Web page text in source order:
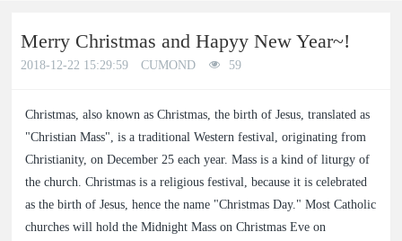
a
c
h
a
c
h
Merry Christmas and Hapyy New Year~!
2018-12-22 15:29:59 CUMOND 59
Christmas, also known as Christmas, the birth of Jesus, translated as
"Christian Mass", is a traditional Western festival, originating from
Christianity, on December 25 each year. Mass is a kind of liturgy of
the church. Christmas is a religious festival, because it is celebrated
as the birth of Jesus, hence the name "Christmas Day." Most Catholic
churches will hold the Midnight Mass on Christmas Eve on